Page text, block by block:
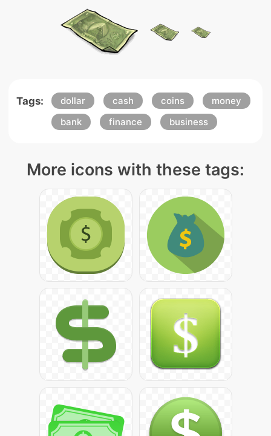
Tags: dollar cash coins
money
bank
finance business
More icons with these tags: